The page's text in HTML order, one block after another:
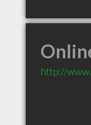
http://